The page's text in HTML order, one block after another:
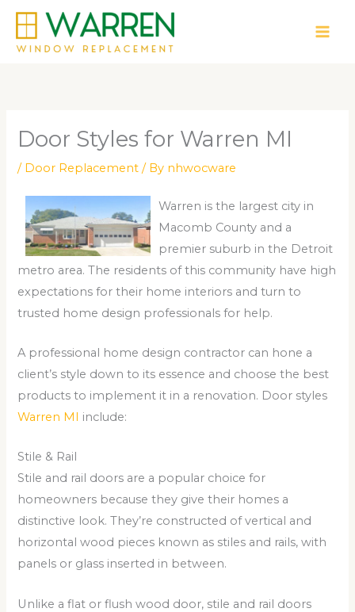
Skip
content
Door Styles for Warren MI
/ Door Replacement / By nhwocware
Warren is the largest city in
Macomb County and a
premier suburb in the Detroit
metro area. The residents of this community have high
expectations for their home interiors and turn to
trusted home design professionals for help.
A professional home design contractor can hone a
client’s style down to its essence and choose the best
products to implement it in a renovation. Door styles
Warren MI include:
Stile & Rail
Stile and rail doors are a popular choice for
homeowners because they give their homes a
distinctive look. They’re constructed of vertical and
horizontal wood pieces known as stiles and rails, with
panels or glass inserted in between.
Unlike a flat or flush wood door, stile and rail doors